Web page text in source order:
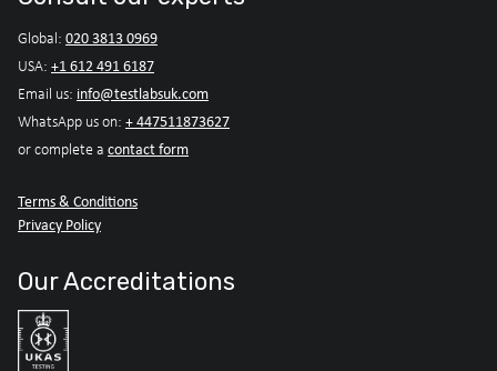
Global: 020 3813 0969
USA: +1 612 491 6187
Email us: info@testlabsuk.com
WhatsApp us on: + 447511873627
or complete a contact form
Terms & Conditions
Privacy Policy
Our Accreditations